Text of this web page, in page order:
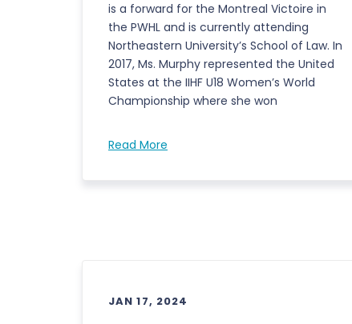
is a forward for the Montreal Victoire in
the PWHL and is currently attending
Northeastern University’s School of Law. In
2017, Ms. Murphy represented the United
States at the IIHF U18 Women’s World
Championship where she won
Read More
JAN 17, 2024